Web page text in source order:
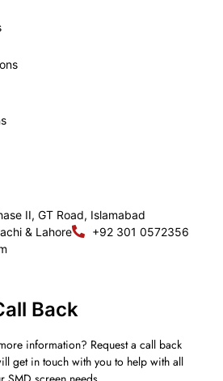
II, GT Road, Islamabad
& Lahore
+92 301 0572356
Back
information? Request a call back
get in touch with you to help with all